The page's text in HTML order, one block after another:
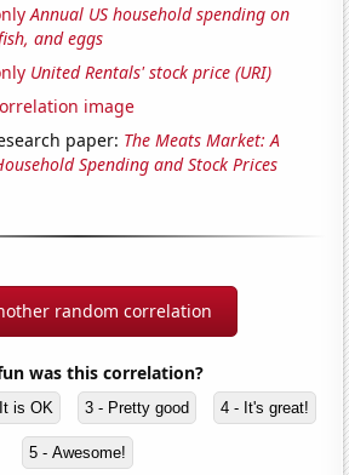
Annual US household spending on
and eggs
United Rentals' stock price (URI)
image
paper: The Meats Market: A
Spending and Stock Prices
random correlation
was this correlation?
is OK 3 - Pretty good 4 - It's great!
5 - Awesome!